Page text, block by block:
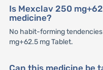
Is Mexclav 250
medicine?
No habit-forming
mg+62.5 mg Tablet.